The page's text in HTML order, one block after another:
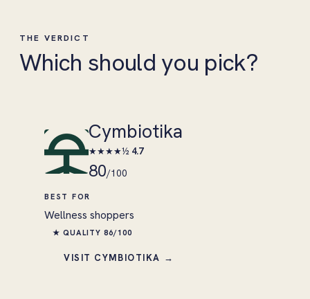
THE VERDICT
Which should you pick?
Cymbiotika
★★★★½ 4.7
80/100
BEST FOR
Wellness shoppers
★ QUALITY 86/100
VISIT CYMBIOTIKA →